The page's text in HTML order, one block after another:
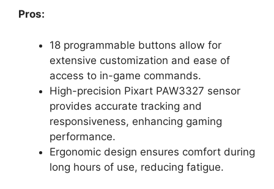
Pros:
18 programmable buttons allow for
extensive customization and ease of
access to in-game commands.
High-precision Pixart PAW3327 sensor
provides accurate tracking and
responsiveness, enhancing gaming
performance.
Ergonomic design ensures comfort during
long hours of use, reducing fatigue.